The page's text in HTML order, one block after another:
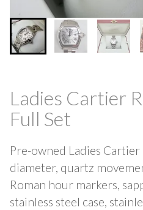
Ladies Cartier
Full Set
Pre-owned Ladies
diameter, quartz
Roman hour markers,
stainless steel case,